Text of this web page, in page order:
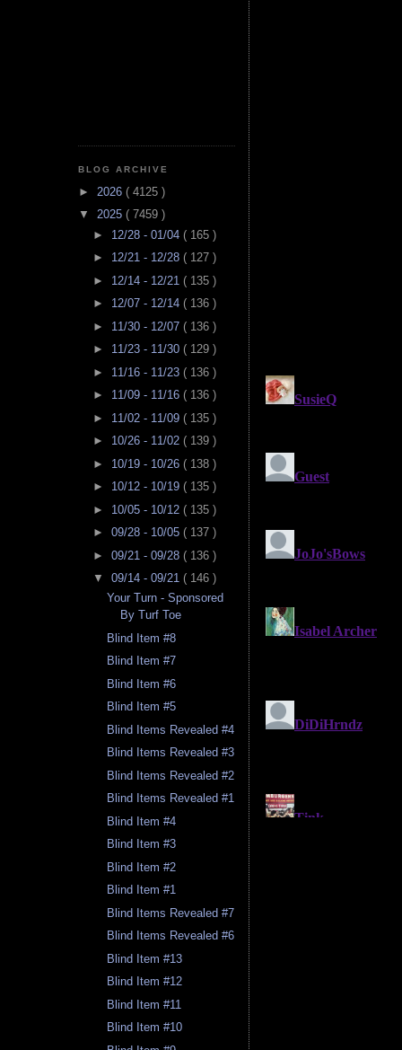
BLOG ARCHIVE
► 2026 ( 4125 )
▼ 2025 ( 7459 )
► 12/28 - 01/04 ( 165 )
► 12/21 - 12/28 ( 127 )
► 12/14 - 12/21 ( 135 )
► 12/07 - 12/14 ( 136 )
► 11/30 - 12/07 ( 136 )
► 11/23 - 11/30 ( 129 )
► 11/16 - 11/23 ( 136 )
► 11/09 - 11/16 ( 136 )
► 11/02 - 11/09 ( 135 )
► 10/26 - 11/02 ( 139 )
► 10/19 - 10/26 ( 138 )
► 10/12 - 10/19 ( 135 )
► 10/05 - 10/12 ( 135 )
► 09/28 - 10/05 ( 137 )
► 09/21 - 09/28 ( 136 )
▼ 09/14 - 09/21 ( 146 )
Your Turn - Sponsored
By Turf Toe
Blind Item #8
Blind Item #7
Blind Item #6
Blind Item #5
Blind Items Revealed #4
Blind Items Revealed #3
Blind Items Revealed #2
Blind Items Revealed #1
Blind Item #4
Blind Item #3
Blind Item #2
Blind Item #1
Blind Items Revealed #7
Blind Items Revealed #6
Blind Item #13
Blind Item #12
Blind Item #11
Blind Item #10